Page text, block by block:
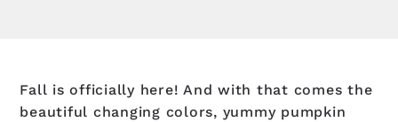
Fall is officially here! And with that comes the
beautiful changing colors, yummy pumpkin